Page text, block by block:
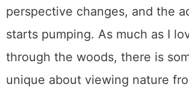
perspective changes, and the
starts pumping. As much as I
through the woods, there is
unique about viewing nature